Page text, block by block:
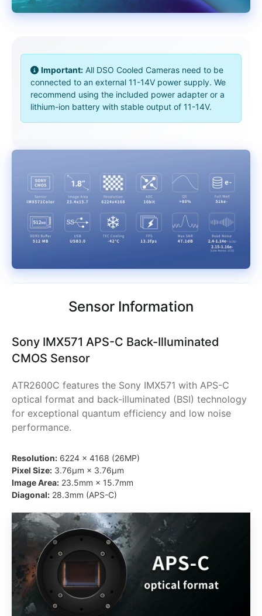
Important: All DSO Cooled Cameras need to be
connected to an external 11-14V power supply. We
recommend using the included power adapter or a
lithium-ion battery with stable output of 11-14V.
Sensor Information
Sony IMX571 APS-C Back-Illuminated
CMOS Sensor
ATR2600C features the Sony IMX571 with APS-C
optical format and back-illuminated (BSI) technology
for exceptional quantum efficiency and low noise
performance.
Resolution: 6224 × 4168 (26MP)
Pixel Size: 3.76μm × 3.76μm
Image Area: 23.5mm × 15.7mm
Diagonal: 28.3mm (APS-C)